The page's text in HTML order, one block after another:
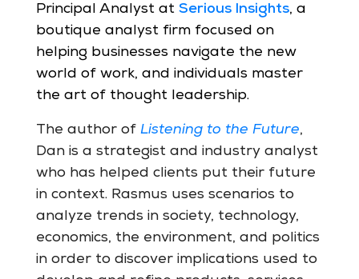
Principal Analyst at Serious Insights, a
boutique analyst firm focused on
helping businesses navigate the new
world of work, and individuals master
the art of thought leadership.
The author of Listening to the Future,
Dan is a strategist and industry analyst
who has helped clients put their future
in context. Rasmus uses scenarios to
analyze trends in society, technology,
economics, the environment, and politics
in order to discover implications used to